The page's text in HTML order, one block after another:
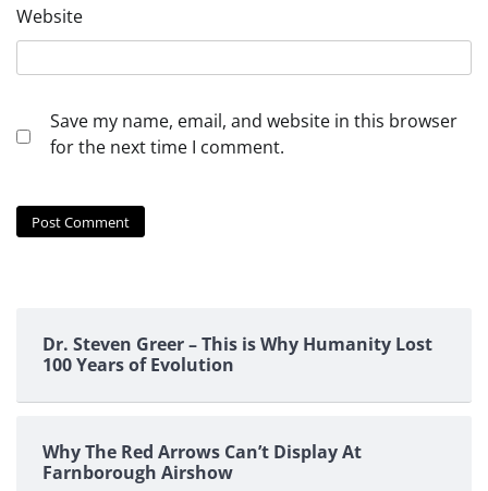
Website
Save my name, email, and website in this browser
for the next time I comment.
Dr. Steven Greer – This is Why Humanity Lost
100 Years of Evolution
Why The Red Arrows Can’t Display At
Farnborough Airshow